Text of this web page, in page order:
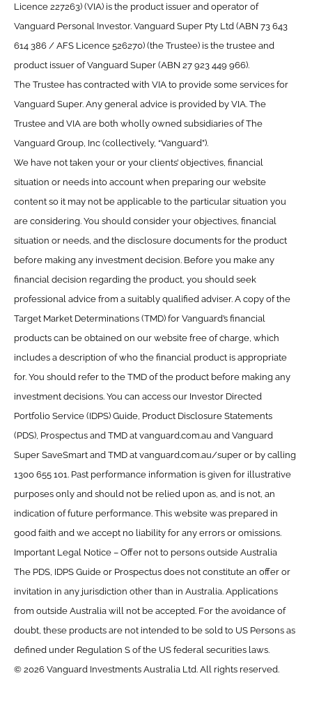
Licence 227263) (VIA) is the product issuer and operator of
Vanguard Personal Investor. Vanguard Super Pty Ltd (ABN 73 643
614 386 / AFS Licence 526270) (the Trustee) is the trustee and
product issuer of Vanguard Super (ABN 27 923 449 966).
The Trustee has contracted with VIA to provide some services for
Vanguard Super. Any general advice is provided by VIA. The
Trustee and VIA are both wholly owned subsidiaries of The
Vanguard Group, Inc (collectively, “Vanguard”).
We have not taken your or your clients’ objectives, financial
situation or needs into account when preparing our website
content so it may not be applicable to the particular situation you
are considering. You should consider your objectives, financial
situation or needs, and the disclosure documents for the product
before making any investment decision. Before you make any
financial decision regarding the product, you should seek
professional advice from a suitably qualified adviser. A copy of the
Target Market Determinations (TMD) for Vanguard’s financial
products can be obtained on our website free of charge, which
includes a description of who the financial product is appropriate
for. You should refer to the TMD of the product before making any
investment decisions. You can access our Investor Directed
Portfolio Service (IDPS) Guide, Product Disclosure Statements
(PDS), Prospectus and TMD at vanguard.com.au and Vanguard
Super SaveSmart and TMD at vanguard.com.au/super or by calling
1300 655 101. Past performance information is given for illustrative
purposes only and should not be relied upon as, and is not, an
indication of future performance. This website was prepared in
good faith and we accept no liability for any errors or omissions.
Important Legal Notice – Offer not to persons outside Australia
The PDS, IDPS Guide or Prospectus does not constitute an offer or
invitation in any jurisdiction other than in Australia. Applications
from outside Australia will not be accepted. For the avoidance of
doubt, these products are not intended to be sold to US Persons as
defined under Regulation S of the US federal securities laws.
© 2026 Vanguard Investments Australia Ltd. All rights reserved.